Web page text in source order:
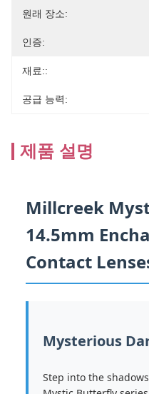
원래 장소:
인증:
재료::
공급 능력:
제품 설명
Millcreek
14.5mm
Contact
Mysterious
Step into the